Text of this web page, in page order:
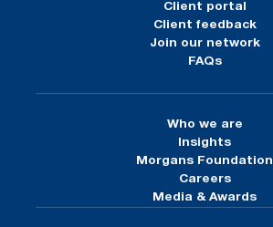
Client portal
Client feedback
Join our network
FAQs
Who we are
Insights
Morgans Foundation
Careers
Media & Awards